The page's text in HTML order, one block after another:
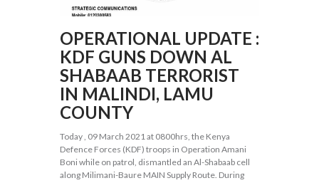
OPERATIONAL UPDATE :
KDF GUNS DOWN AL
SHABAAB TERRORIST
IN MALINDI, LAMU
COUNTY
Today , 09 March 2021 at 0800hrs, the Kenya
Defence Forces (KDF) troops in Operation Amani
Boni while on patrol, dismantled an Al-Shabaab cell
along Milimani-Baure MAIN Supply Route. During